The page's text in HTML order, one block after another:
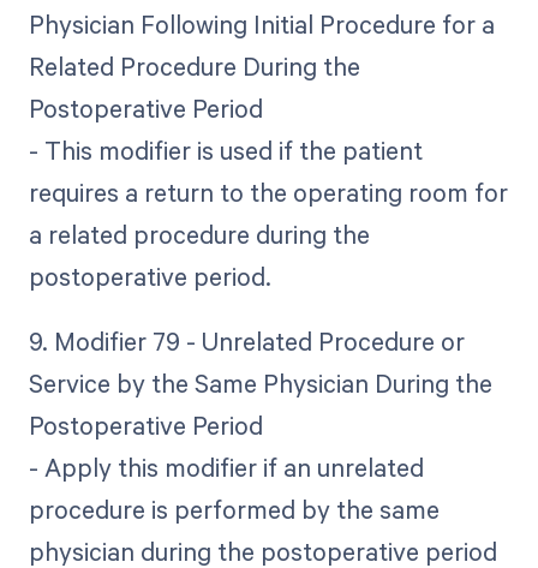
Physician Following Initial Procedure for a
Related Procedure During the
Postoperative Period
- This modifier is used if the patient
requires a return to the operating room for
a related procedure during the
postoperative period.
9. Modifier 79 - Unrelated Procedure or
Service by the Same Physician During the
Postoperative Period
- Apply this modifier if an unrelated
procedure is performed by the same
physician during the postoperative period